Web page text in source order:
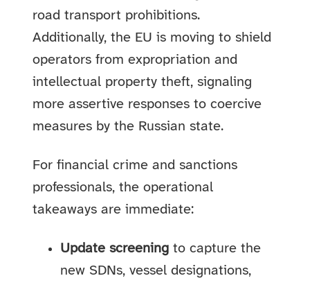
road transport prohibitions.
Additionally, the EU is moving to shield
operators from expropriation and
intellectual property theft, signaling
more assertive responses to coercive
measures by the Russian state.
For financial crime and sanctions
professionals, the operational
takeaways are immediate:
Update screening to capture the
new SDNs, vessel designations,